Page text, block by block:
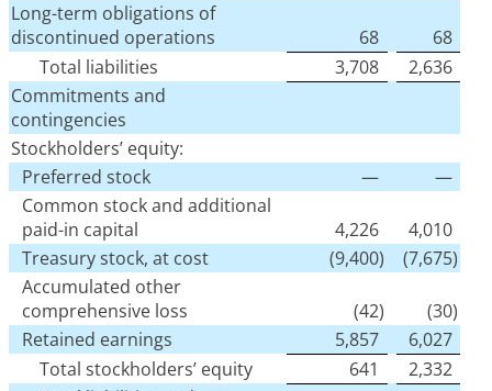
Long-term obligations of
discontinued operations
68
68
Total liabilities
3,708
2,636
Commitments and
contingencies
Stockholders’ equity:
Preferred stock
—
—
Common stock and additional
paid-in capital
4,226
4,010
Treasury stock, at cost
(9,400) (7,675)
Accumulated other
comprehensive loss
(42) (30)
Retained earnings
5,857
6,027
Total stockholders’ equity
641
2,332